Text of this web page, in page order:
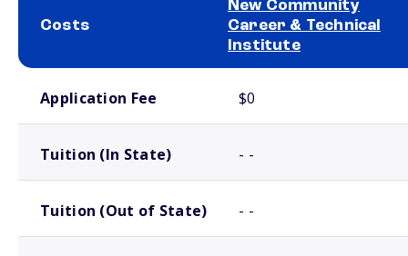
Costs
New Community
Career & Technical
Institute
Application Fee $0
Tuition (In State) - -
Tuition (Out of State) - -